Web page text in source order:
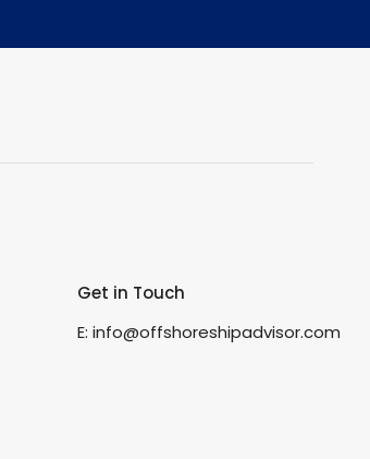
Get in Touch
E:info@offshoreshipadvisor.com